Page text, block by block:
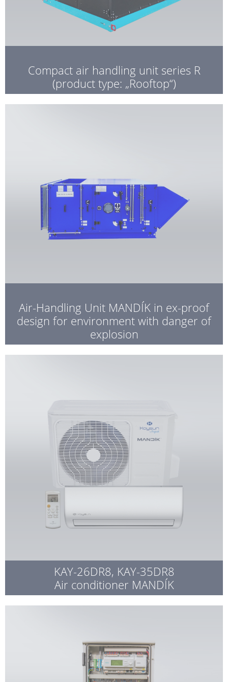
Compact air handling unit series R
(product type: „Rooftop“)
Air-Handling Unit MANDÍK in ex-proof
design for environment with danger of
explosion
KAY-26DR8, KAY-35DR8
Air conditioner MANDÍK